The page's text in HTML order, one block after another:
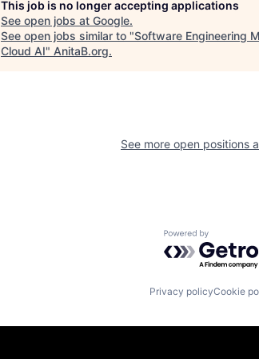
This job is no longer accepting applications
See open jobs at Google.
See open jobs similar to "Software Engineering
Cloud AI" AnitaB.org.
See more open positions
Powered by
Privacy policyCookie